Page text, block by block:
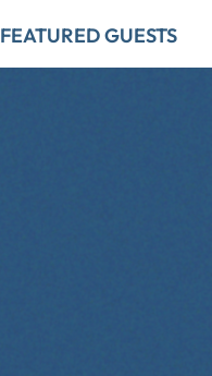
FEATURED GUESTS